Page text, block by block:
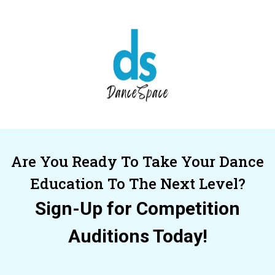
Are You Ready To Take Your Dance
Education To The Next Level?
Sign-Up for Competition
Auditions Today!